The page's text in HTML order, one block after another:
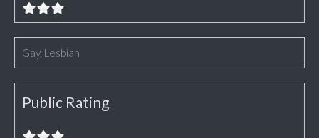
Gay, Lesbian
Public Rating